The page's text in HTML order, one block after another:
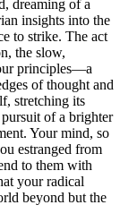
dreaming of a
insights into the
to strike. The act
the slow,
principles—a
of thought and
stretching its
of a brighter
Your mind, so
estranged from
to them with
your radical
beyond but the